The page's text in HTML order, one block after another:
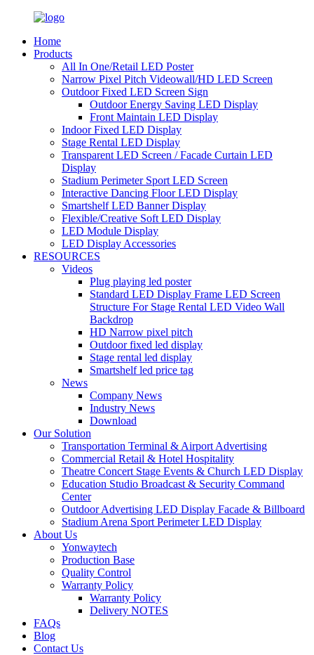
Home
Products
All In One/Retail LED Poster
Narrow Pixel Pitch Videowall/HD LED Screen
Outdoor Fixed LED Screen Sign
Outdoor Energy Saving LED Display
Front Maintain LED Display
Indoor Fixed LED Display
Stage Rental LED Display
Transparent LED Screen / Facade Curtain LED
Display
Stadium Perimeter Sport LED Screen
Interactive Dancing Floor LED Display
Smartshelf LED Banner Display
Flexible/Creative Soft LED Display
LED Module Display
LED Display Accessories
RESOURCES
Videos
Plug playing led poster
Standard LED Display Frame LED Screen
Structure For Stage Rental LED Video Wall
Backdrop
HD Narrow pixel pitch
Outdoor fixed led display
Stage rental led display
Smartshelf led price tag
News
Company News
Industry News
Download
Our Solution
Transportation Terminal & Airport Advertising
Commercial Retail & Hotel Hospitality
Theatre Concert Stage Events & Church LED Display
Education Studio Broadcast & Security Command
Center
Outdoor Advertising LED Display Facade & Billboard
Stadium Arena Sport Perimeter LED Display
About Us
Yonwaytech
Production Base
Quality Control
Warranty Policy
Warranty Policy
Delivery NOTES
FAQs
Blog
Contact Us